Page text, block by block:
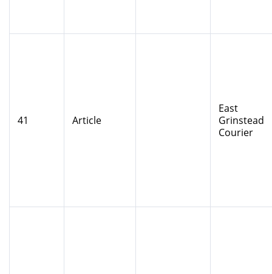
41 Article
East
Grinstead
Courier